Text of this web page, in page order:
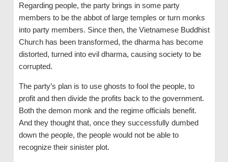
Regarding people, the party brings in some party
members to be the abbot of large temples or turn monks
into party members. Since then, the Vietnamese Buddhist
Church has been transformed, the dharma has become
distorted, turned into evil dharma, causing society to be
corrupted.
The party’s plan is to use ghosts to fool the people, to
profit and then divide the profits back to the government.
Both the demon monk and the regime officials benefit.
And they thought that, once they successfully dumbed
down the people, the people would not be able to
recognize their sinister plot.